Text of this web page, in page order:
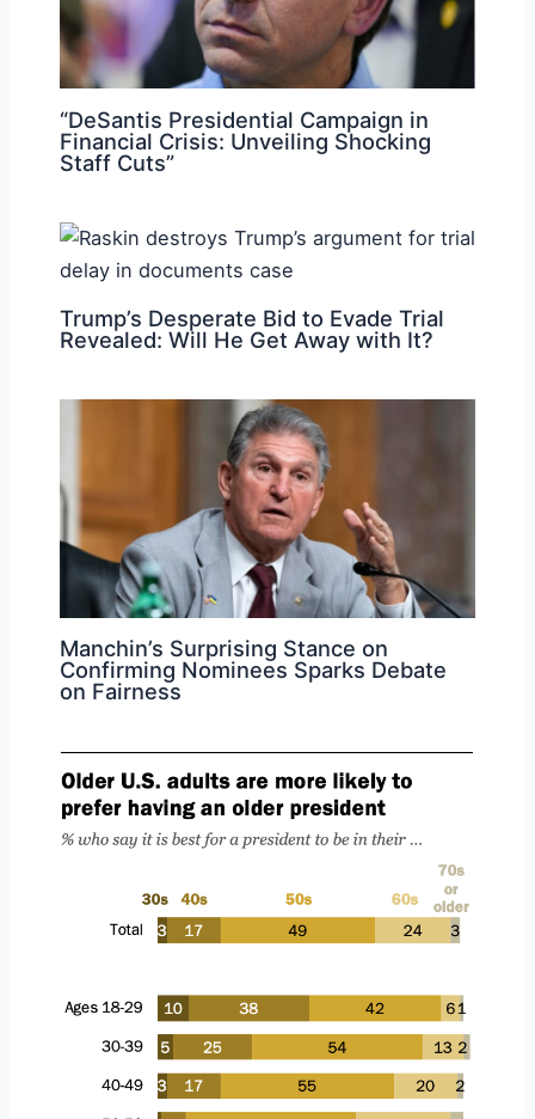
“DeSantis Presidential Campaign in
Financial Crisis: Unveiling Shocking
Staff Cuts”
Trump’s Desperate Bid to Evade Trial
Revealed: Will He Get Away with It?
Manchin’s Surprising Stance on
Confirming Nominees Sparks Debate
on Fairness